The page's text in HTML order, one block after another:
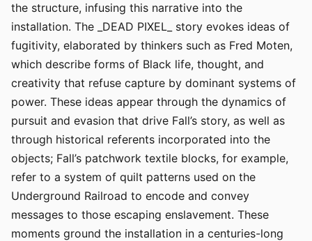
the structure, infusing this narrative into the
installation. The _DEAD PIXEL_ story evokes ideas of
fugitivity, elaborated by thinkers such as Fred Moten,
which describe forms of Black life, thought, and
creativity that refuse capture by dominant systems of
power. These ideas appear through the dynamics of
pursuit and evasion that drive Fall’s story, as well as
through historical referents incorporated into the
objects; Fall’s patchwork textile blocks, for example,
refer to a system of quilt patterns used on the
Underground Railroad to encode and convey
messages to those escaping enslavement. These
moments ground the installation in a centuries-long